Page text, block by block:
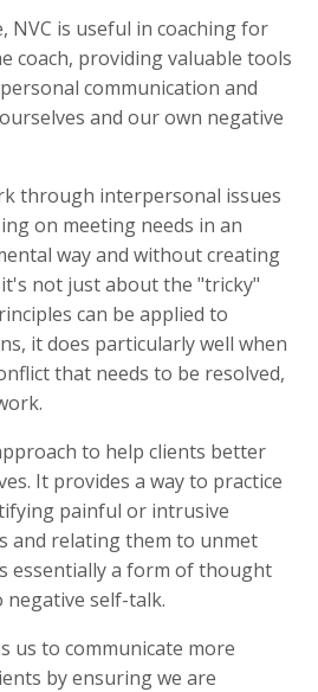
NVC is useful in coaching for
coach, providing valuable tools
communication and
and our own negative
through interpersonal issues
on meeting needs in an
way and without creating
not just about the "tricky"
can be applied to
it does particularly well when
that needs to be resolved,
to help clients better
It provides a way to practice
painful or intrusive
and relating them to unmet
essentially a form of thought
self-talk.
us to communicate more
by ensuring we are